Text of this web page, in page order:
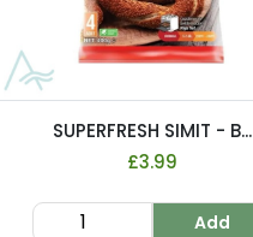
SUPERFRESH SIMIT - B...
£3.99
Add